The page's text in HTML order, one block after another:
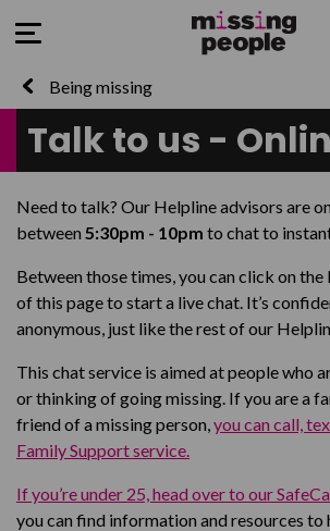
Open Menu
Being missing
Talk to us -
Need to talk? Our Helpline advisors are
between 5:30pm - 10pm to chat to
Between those times, you can click on
of this page to start a live chat. It’s
anonymous, just like the rest of our
This chat service is aimed at people who
or thinking of going missing. If you are a
friend of a missing person,you can call,
Family Support service.
If you’re under 25, head over to our
you can find information and resources to